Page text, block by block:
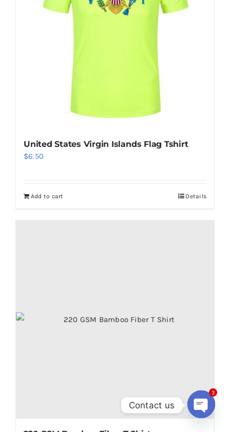
may
on
the
United States Virgin Islands Flag Tshirt
$6.50
Add to cart Details
Contact us
3